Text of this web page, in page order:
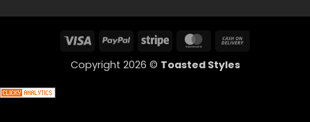
Visa PayPal Stripe MasterCard
Copyright 2026 © Toasted Styles